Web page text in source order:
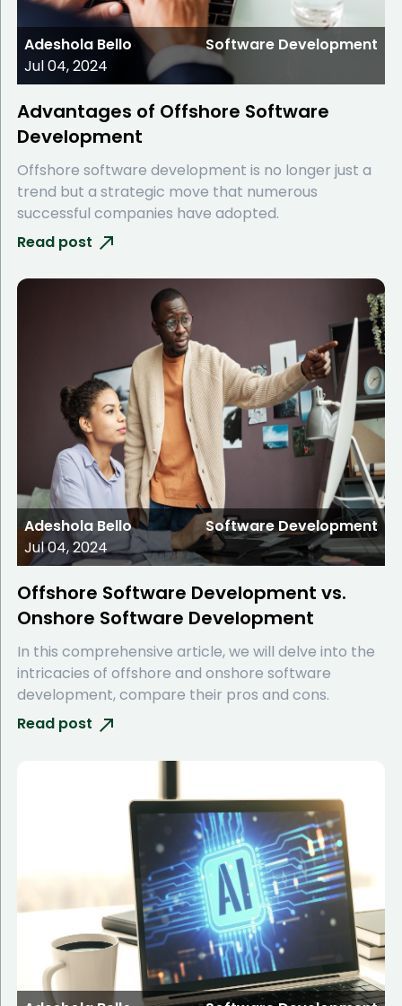
Adeshola Bello
Jul 04, 2024
Software Development
Advantages of Offshore Software
Development
Offshore software development is no longer just a
trend but a strategic move that numerous
successful companies have adopted.
Read post
Adeshola Bello
Jul 04, 2024
Software Development
Offshore Software Development vs.
Onshore Software Development
In this comprehensive article, we will delve into the
intricacies of offshore and onshore software
development, compare their pros and cons.
Read post